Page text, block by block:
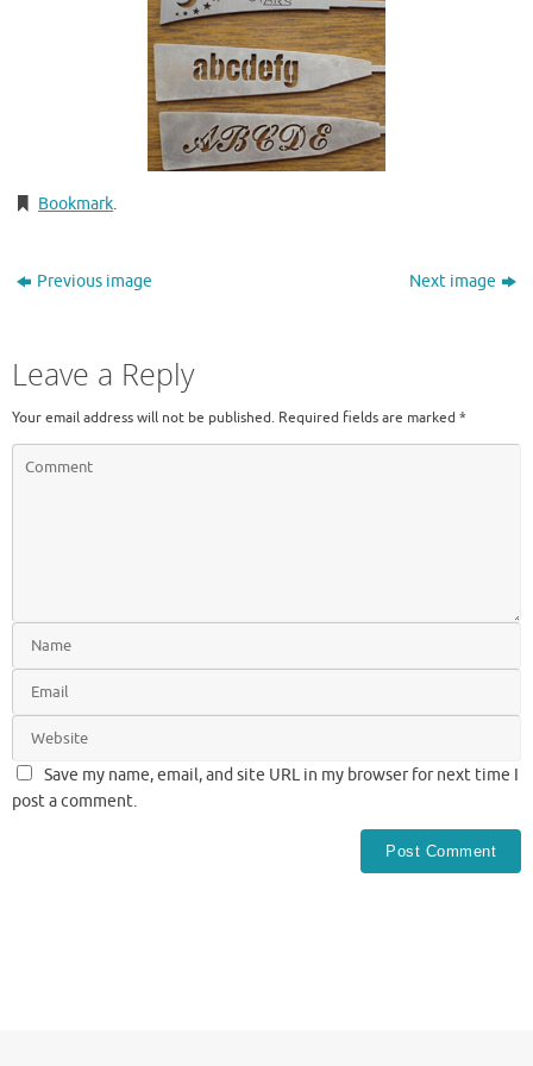
Bookmark.
Previous image Next image
Leave a Reply
Your email address will not be published. Required fields are marked *
Save my name, email, and site URL in my browser for next time I
post a comment.